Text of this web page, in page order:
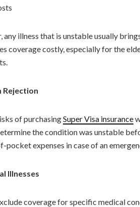
any illness that is unstable usually
coverage costly, especially for the
Rejection
of purchasingSuper Visa insurance
the condition was unstable
expenses in case of an
Illnesses
coverage for specific medical